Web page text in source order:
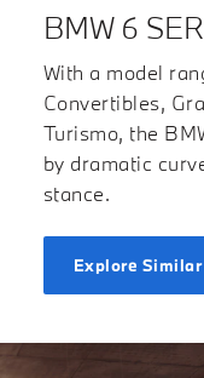
BMW 6
With a model
Convertibles,
Turismo, the
by dramatic
stance.
Explore